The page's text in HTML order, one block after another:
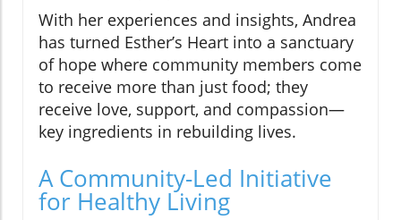
With her experiences and insights, Andrea
has turned Esther’s Heart into a sanctuary
of hope where community members come
to receive more than just food; they
receive love, support, and compassion—
key ingredients in rebuilding lives.
A Community-Led Initiative
for Healthy Living